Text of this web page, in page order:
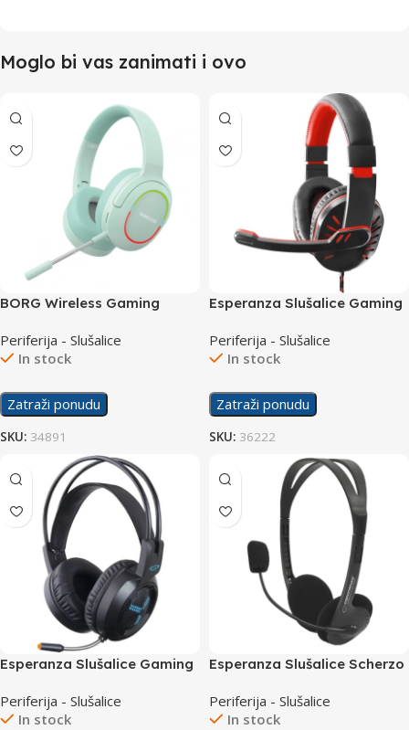
Moglo bi vas zanimati i ovo
BORG Wireless Gaming
Periferija - Slušalice
In stock
Zatraži ponudu
SKU: 34891
Esperanza Slušalice Gaming
Periferija - Slušalice
In stock
Zatraži ponudu
SKU: 36222
Esperanza Slušalice Gaming
Periferija - Slušalice
In stock
Esperanza Slušalice Scherzo
Periferija - Slušalice
In stock